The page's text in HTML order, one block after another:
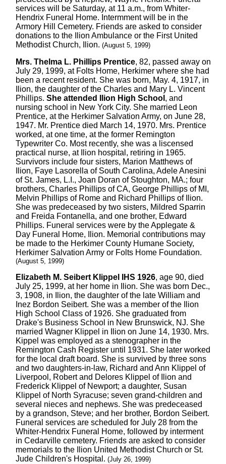
services will be Saturday, at 11 a.m., from Whiter-
Hendrix Funeral Home. Intermment will be in the
Armory Hill Cemetery. Friends are asked to consider
donations to the Ilion Ambulance or the First United
Methodist Church, Ilion. (August 5, 1999)
Mrs. Thelma L. Phillips Prentice, 82, passed away on
July 29, 1999, at Folts Home, Herkimer where she had
been a recent resident. She was born, May. 4, 1917, in
Ilion, the daughter of the Charles and Mary L. Vincent
Phillips. She attended Ilion High School , and
nursing school in New York City. She married Leon
Prentice, at the Herkimer Salvation Army, on June 28,
1947. Mr. Prentice died March 14, 1970. Mrs. Prentice
worked, at one time, at the former Remington
Typewriter Co. Most recently, she was a liscensed
practical nurse, at Ilion hospital, retiring in 1965.
Survivors include four sisters, Marion Matthews of
Ilion, Faye Lasorella of South Carolina, Adele Anesini
of St. James, L.I., Joan Doran of Stoughton, MA.; four
brothers, Charles Phillips of CA, George Phillips of MI,
Melvin Phillips of Rome and Richard Phillips of Ilion.
She was predeceased by two sisters, Mildred Sparrin
and Freida Fontanella, and one brother, Edward
Phillips. Funeral services were by the Applegate &
Day Funeral Home, Ilion. Memorial contributions may
be made to the Herkimer County Humane Society,
Herkimer Salvation Army or Folts Home Foundation.
(August 5, 1999)
Elizabeth M. Seibert Klippel IHS 1926, age 90, died
July 25, 1999, at her home in Ilion. She was born Dec.,
3, 1908, in Ilion, the daughter of the late William and
Inez Bordon Seibert. She was a member of the Ilion
High School Class of 1926. She graduated from
Drake's Business School in New Brunswick, NJ. She
married Wagner Klippel in Ilion on June 14, 1930. Mrs.
Kippel was employed as a stenographer in the
Remington Cash Register until 1931. She later worked
for the local draft board. She is survived by three sons
and two daughters-in-law, Richard and Ann Klippel of
Liverpool, Robert and Delores Klippel of Ilion and
Frederick Klippel of Newport; a daughter, Susan
Klippel of North Syracuse; seven grand-children and
several nieces and nephews. She was predeceased
by a grandson, Steve; and her brother, Bordon Seibert.
Funeral services are scheduled for July 28 from the
Whiter-Hendrix Funeral Home, followed by interment
in Cedarville cemetery. Friends are asked to consider
memorials to the Ilion United Methodist Church or St.
Jude Children's Hospital. (July 26, 1999)